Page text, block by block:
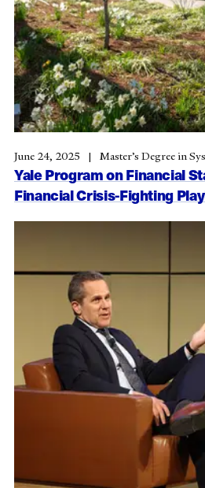
Yale Program on Financial
Financial Crisis-Fighting
June 24, 2025 Master’s Degree in